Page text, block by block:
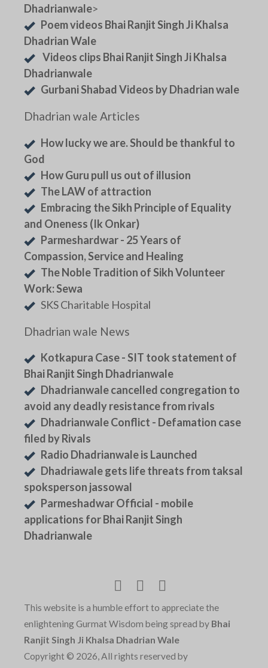
Dhadrianwale>
Poem videos Bhai Ranjit Singh Ji Khalsa
Dhadrian Wale
Videos clips Bhai Ranjit Singh Ji Khalsa
Dhadrianwale
Gurbani Shabad Videos by Dhadrian wale
Dhadrian wale Articles
How lucky we are. Should be thankful to
God
How Guru pull us out of illusion
The LAW of attraction
Embracing the Sikh Principle of Equality
and Oneness (Ik Onkar)
Parmeshardwar - 25 Years of
Compassion, Service and Healing
The Noble Tradition of Sikh Volunteer
Work: Sewa
SKS Charitable Hospital
Dhadrian wale News
Kotkapura Case - SIT took statement of
Bhai Ranjit Singh Dhadrianwale
Dhadrianwale cancelled congregation to
avoid any deadly resistance from rivals
Dhadrianwale Conflict - Defamation case
filed by Rivals
Radio Dhadrianwale is Launched
Dhadriawale gets life threats from taksal
spoksperson jassowal
Parmeshadwar Official - mobile
applications for Bhai Ranjit Singh
Dhadrianwale
This website is a humble effort to appreciate the
enlightening Gurmat Wisdom being spread by Bhai
Ranjit Singh Ji Khalsa Dhadrian Wale
Copyright © 2026, All rights reserved by